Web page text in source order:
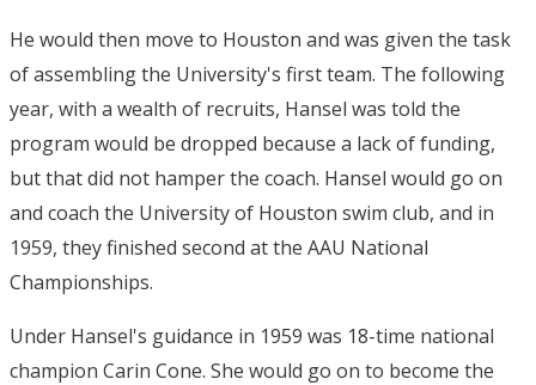
He would then move to Houston and was given the task
of assembling the University's first team. The following
year, with a wealth of recruits, Hansel was told the
program would be dropped because a lack of funding,
but that did not hamper the coach. Hansel would go on
and coach the University of Houston swim club, and in
1959, they finished second at the AAU National
Championships.
Under Hansel's guidance in 1959 was 18-time national
champion Carin Cone. She would go on to become the